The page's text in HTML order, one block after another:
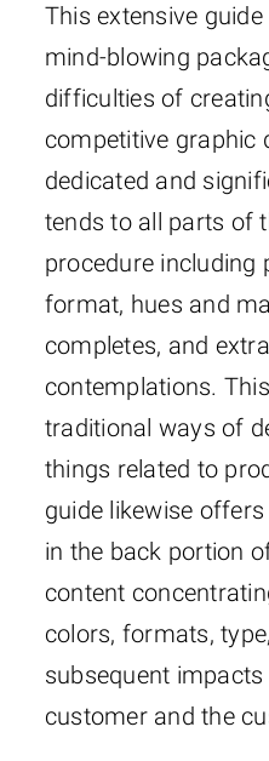
This extensive
mind-blowing
difficulties of
competitive graphic
dedicated and
tends to all parts of
procedure including
format, hues and
completes, and
contemplations.
traditional ways of
things related to
guide likewise
in the back portion
content
colors, formats,
subsequent
customer and the